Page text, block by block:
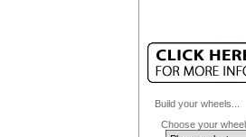
Build your wheels...
Choose your